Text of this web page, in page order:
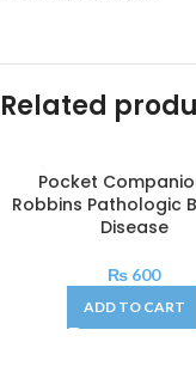
Related
Pocket
Robbins Pathologic
Disease
₨ 600
ADD TO CART